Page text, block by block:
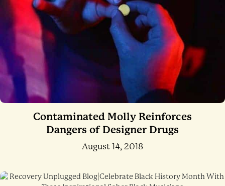
Contaminated Molly Reinforces
Dangers of Designer Drugs
August 14, 2018